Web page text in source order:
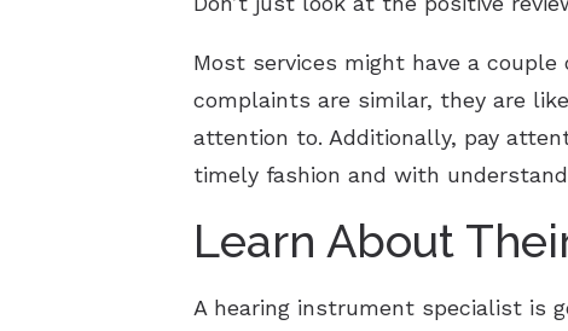
Most services might have a
complaints are similar, they are
attention to. Additionally, pay
timely fashion and with
Learn About
A hearing instrument specialist is